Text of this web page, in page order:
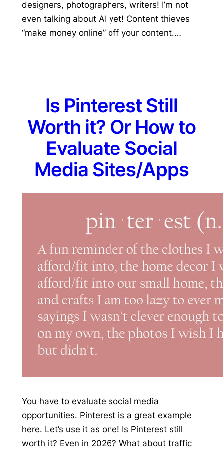
designers, photographers, writers! I’m not
even talking about AI yet! Content thieves
“make money online” off your content.…
Is Pinterest Still
Worth it? Or How to
Evaluate Social
Media Sites/Apps
You have to evaluate social media
opportunities. Pinterest is a great example
here. Let’s use it as one! Is Pinterest still
worth it? Even in 2026? What about traffic